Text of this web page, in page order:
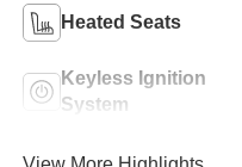
Heated Seats
Keyless Ignition
System